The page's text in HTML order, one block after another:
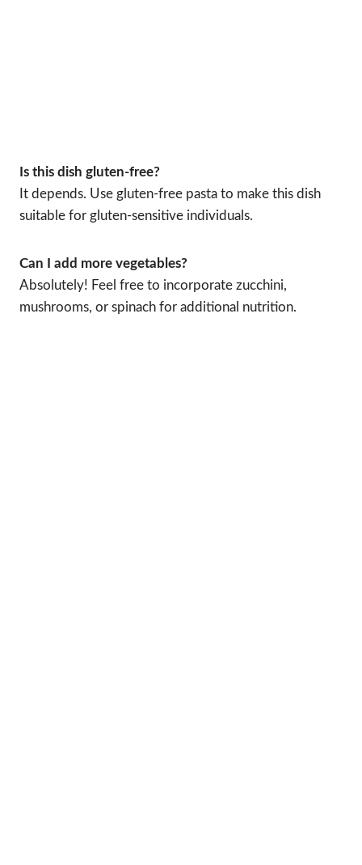
Is this dish gluten-free?
It depends. Use gluten-free pasta to make this dish
suitable for gluten-sensitive individuals.
Can I add more vegetables?
Absolutely! Feel free to incorporate zucchini,
mushrooms, or spinach for additional nutrition.